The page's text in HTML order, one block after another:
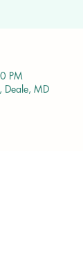
PM
Deale, MD